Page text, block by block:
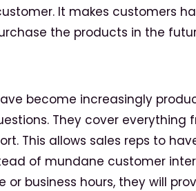
It makes customers
the products in the
become increasingly
They cover everything
This allows sales reps to
of mundane customer
business hours, they will